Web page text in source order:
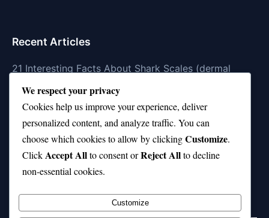
Recent Articles
21 Interesting Facts About Shark Scales (dermal
denticles)
21 Interesting Facts About Orca Pods
21 Interesting Facts About Infrasound in Elephants
21 Interesting Facts About Whale Sharks
21 Interesting Facts About Cows
We respect your privacy
Cookies help us improve your experience, deliver
personalized content, and analyze traffic. You can
choose which cookies to allow by clickingCustomize.
ClickAccept Allto consent orReject Allto decline
non-essential cookies.
Customize